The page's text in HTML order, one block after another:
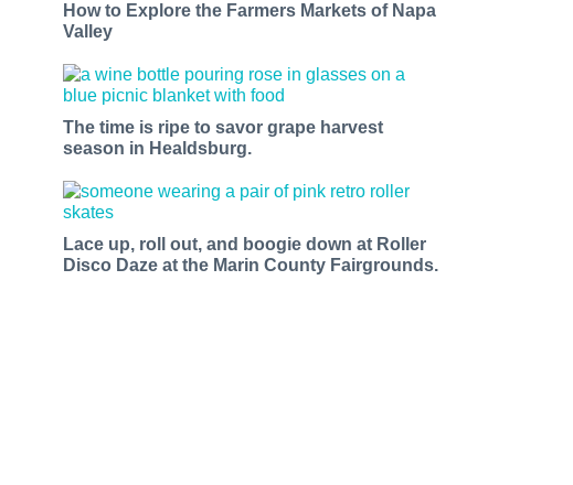
How to Explore the Farmers Markets of Napa
Valley
The time is ripe to savor grape harvest
season in Healdsburg.
Lace up, roll out, and boogie down at Roller
Disco Daze at the Marin County Fairgrounds.